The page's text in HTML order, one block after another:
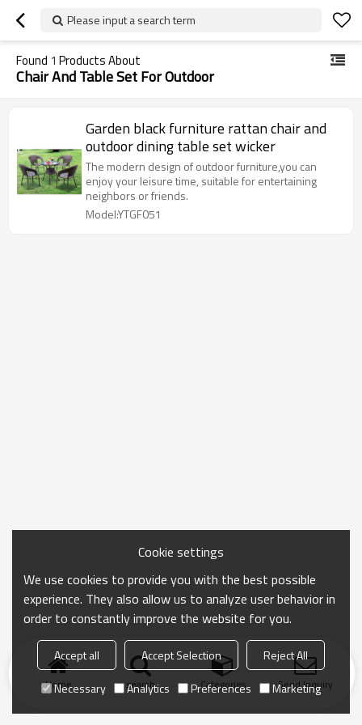
Please input a search term
Found 1 Products About
Chair And Table Set For Outdoor
Garden black furniture rattan chair and
outdoor dining table set wicker
The modern design of outdoor furniture,you can
enjoy your leisure time, suitable for entertaining
neighbors or friends.
Model:YTGF051
Home search Categories Send Inquiry
Cookie settings
We use cookies to provide you with the best possible
experience. They also allow us to analyze user behavior in
order to constantly improve the website for you.
Accept all Accept Selection
Reject All
Necessary
Analytics Preferences Marketing